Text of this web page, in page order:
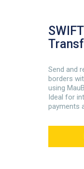
Send and
borders
using
Ideal for
payments